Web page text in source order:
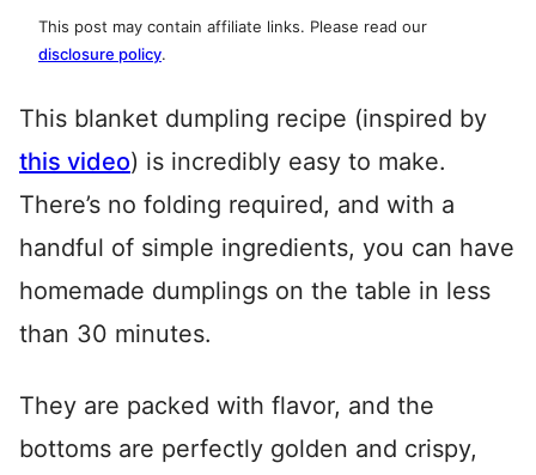
This post may contain affiliate links. Please read our
disclosure policy.
This blanket dumpling recipe (inspired by
this video) is incredibly easy to make.
There’s no folding required, and with a
handful of simple ingredients, you can have
homemade dumplings on the table in less
than 30 minutes.
They are packed with flavor, and the
bottoms are perfectly golden and crispy,